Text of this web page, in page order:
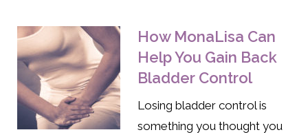
How MonaLisa Can
Help You Gain Back
Bladder Control
Losing bladder control is
something you thought you